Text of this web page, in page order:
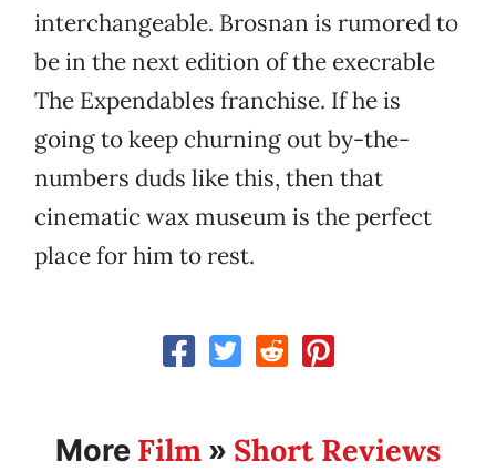
interchangeable. Brosnan is rumored to
be in the next edition of the execrable
The Expendables franchise. If he is
going to keep churning out by-the-
numbers duds like this, then that
cinematic wax museum is the perfect
place for him to rest.
More Film » Short Reviews